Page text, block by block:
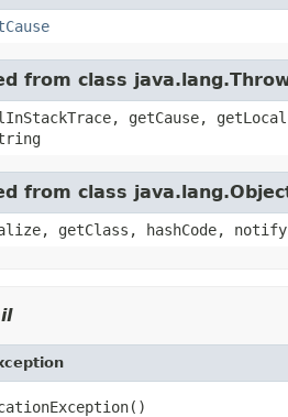
from class
getCause,
from class
getClass, hashCode,